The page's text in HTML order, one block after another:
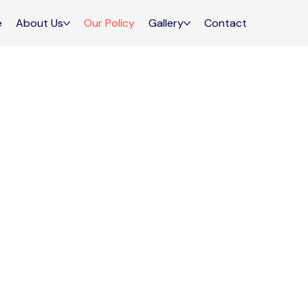
About Us Our Policy Gallery Contact